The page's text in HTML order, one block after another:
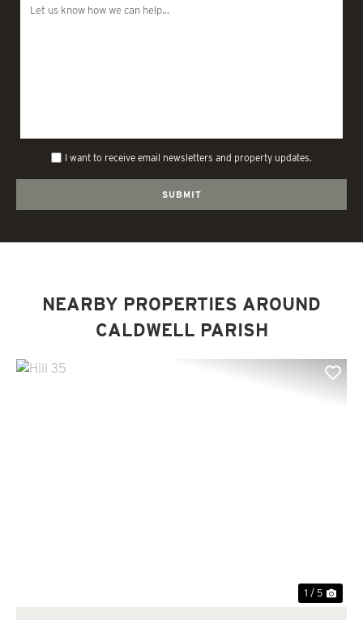
I want to receive email newsletters and property updates.
NEARBY PROPERTIES AROUND
CALDWELL PARISH
1 / 5